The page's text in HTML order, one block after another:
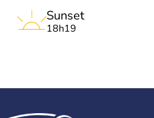
Sunset
18h19